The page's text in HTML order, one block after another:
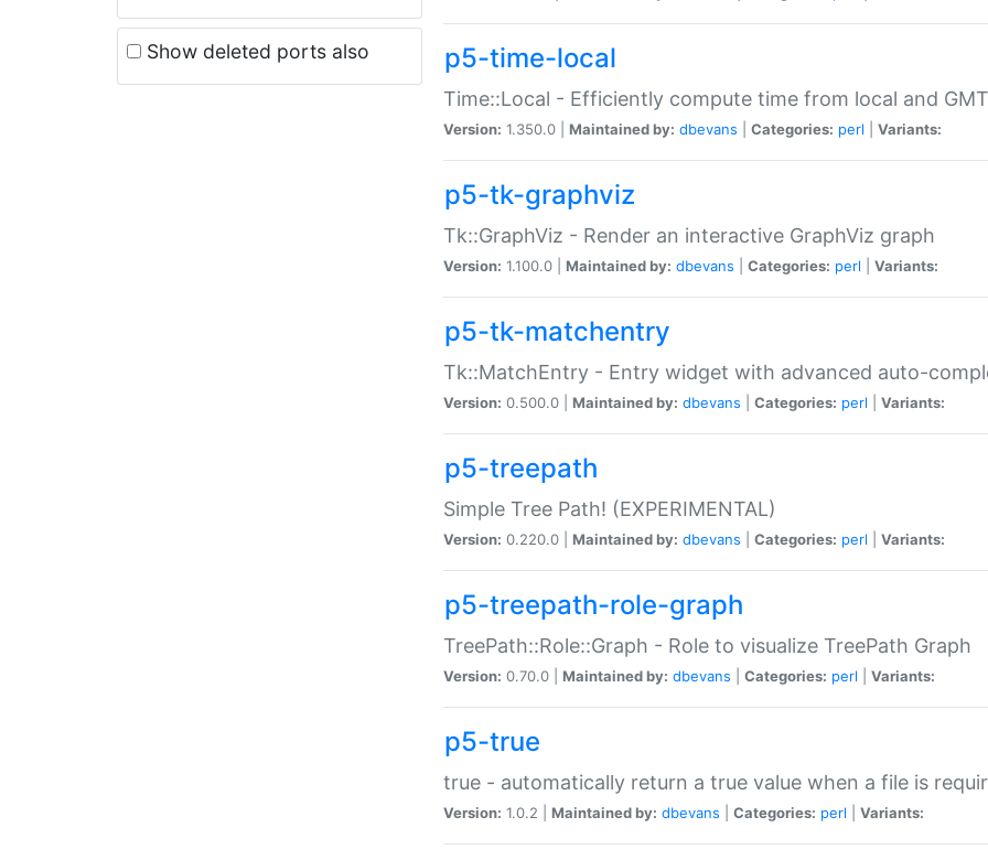
Show deleted ports also p5-time-local
Time::Local - Efficiently compute time from local and
Version: 1.350.0 | Maintained by: dbevans Categories: perl Variants:
p5-tk-graphviz
Tk::GraphViz - Render an interactive GraphViz graph
Version: 1.100.0 | Maintained by: dbevans Categories: perl Variants:
p5-tk-matchentry
Tk::MatchEntry - Entry widget with advanced auto-
Version: 0.500.0 | Maintained by: dbevans Categories: perl Variants:
p5-treepath
Simple Tree Path! (EXPERIMENTAL)
Version: 0.220.0 | Maintained by: dbevans Categories: perl Variants:
p5-treepath-role-graph
TreePath::Role::Graph - Role to visualize TreePath Graph
Version: 0.70.0 | Maintained by: dbevans Categories: perl Variants:
p5-true
true - automatically return a true value when a file is
Version: 1.0.2 | Maintained by: dbevans Categories: perl Variants: